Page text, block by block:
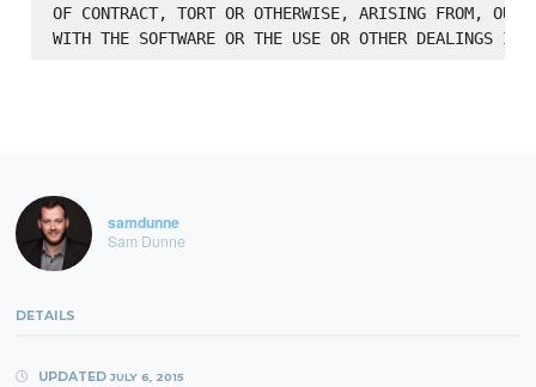
OF CONTRACT, TORT OR OTHERWISE, ARISING FROM, OUT
samdunne
Sam Dunne
DETAILS
UPDATED JULY 6, 2015